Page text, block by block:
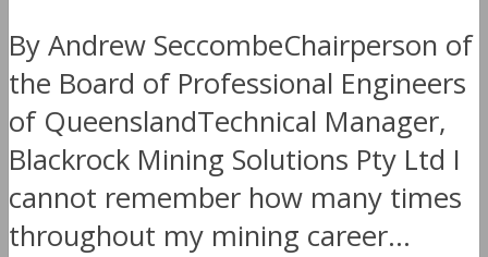
By Andrew SeccombeChairperson of
the Board of Professional Engineers
of QueenslandTechnical Manager,
Blackrock Mining Solutions Pty Ltd I
cannot remember how many times
throughout my mining career...